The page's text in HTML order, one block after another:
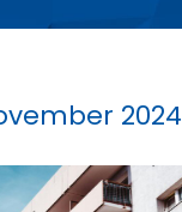
2024